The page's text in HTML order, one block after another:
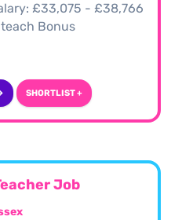
£33,075 - £38,766
Bonus
SHORTLIST +
Job